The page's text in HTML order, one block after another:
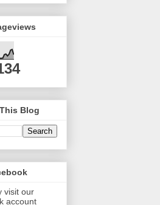
Blog
visit our
account